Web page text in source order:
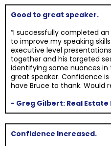
Good to great speaker.
“I successfully completed
to improve my speaking
executive level
together and his targeted
identifying some nuances
great speaker. Confidence
have Bruce to thank. Would
- Greg Gilbert: Real
Confidence Increased.